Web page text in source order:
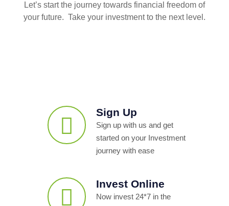
Let’s start the journey towards financial freedom of
your future. Take your investment to the next level.
Sign Up
Sign up with us and get
started on your Investment
journey with ease
Invest Online
Now invest 24*7 in the